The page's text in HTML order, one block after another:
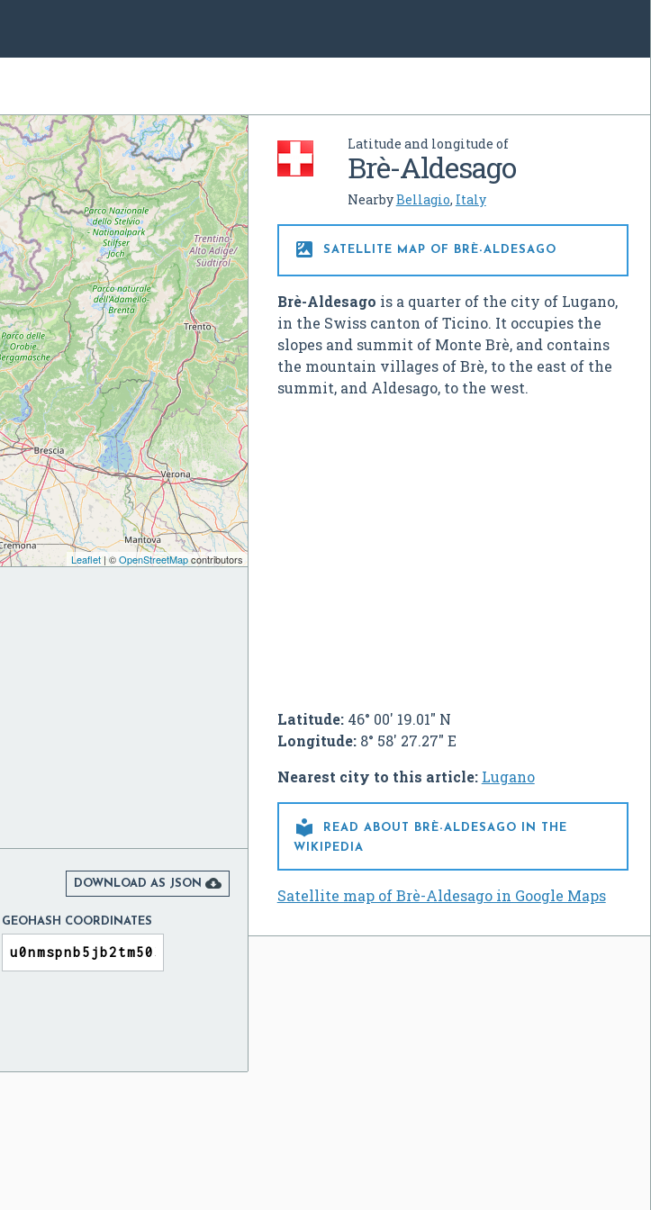
Latitude and longitude of
Brè-Aldesago
NearbyBellagio, Italy
 SATELLITE MAP OF BRÈ-ALDESAGO
Brè-Aldesago is a quarter of the city of Lugano,
in the Swiss canton of Ticino. It occupies the
slopes and summit of Monte Brè, and contains
the mountain villages of Brè, to the east of the
summit, and Aldesago, to the west.
Latitude:46° 00' 19.01" N
Longitude:8° 58' 27.27" E
Nearest city to this article: Lugano

READ ABOUT BRÈ-ALDESAGO IN THE
WIKIPEDIA
Satellite map of Brè-Aldesago in Google Maps
Leaflet| ©OpenStreetMapcontributors
DOWNLOAD AS JSON 
GEOHASH COORDINATES